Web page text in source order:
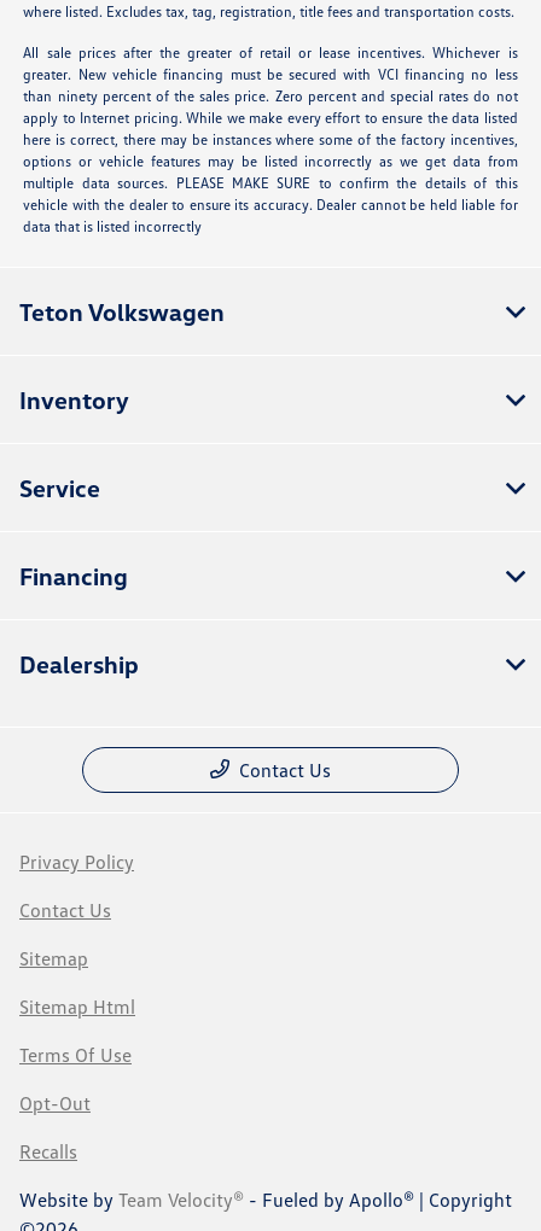
where listed. Excludes tax, tag, registration, title fees and transportation costs.
All sale prices after the greater of retail or lease incentives. Whichever is
greater. New vehicle financing must be secured with VCI financing no less
than ninety percent of the sales price. Zero percent and special rates do not
apply to Internet pricing. While we make every effort to ensure the data listed
here is correct, there may be instances where some of the factory incentives,
options or vehicle features may be listed incorrectly as we get data from
multiple data sources. PLEASE MAKE SURE to confirm the details of this
vehicle with the dealer to ensure its accuracy. Dealer cannot be held liable for
data that is listed incorrectly
Teton Volkswagen
Inventory
Service
Financing
Dealership
Contact Us
Privacy Policy
Contact Us
Sitemap
Sitemap Html
Terms Of Use
Opt-Out
Recalls
Website by Team Velocity® - Fueled by Apollo® | Copyright